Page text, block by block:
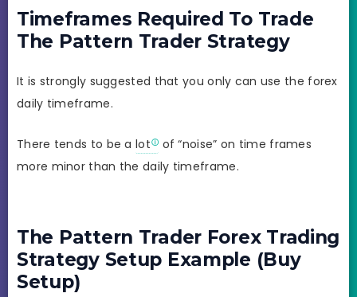
Timeframes Required To Trade
The Pattern Trader Strategy
It is strongly suggested that you only can use the forex
daily timeframe.
There tends to be alot
of “noise” on time frames
more minor than the daily timeframe.
The Pattern Trader Forex Trading
Strategy Setup Example (Buy
Setup)